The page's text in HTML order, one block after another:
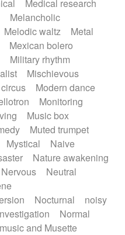
Medical research
Melancholic
Melodic waltz
Metal
Mexican bolero
Military rhythm
Mischievous
Modern dance
Monitoring
Music box
Muted trumpet
Mystical
Naive
Nature awakening
Nervous
Neutral
Nocturnal
noisy
Normal
and Musette